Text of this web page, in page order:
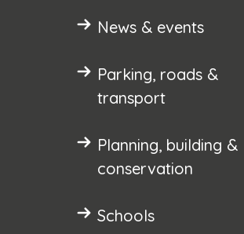
News & events
Parking, roads &
transport
Planning, building &
conservation
Schools